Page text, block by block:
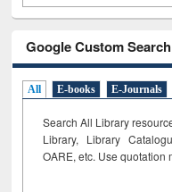
Google Custom Search
All E-books E-Journals
Search All Library
Library, Library
OARE, etc. Use quotation